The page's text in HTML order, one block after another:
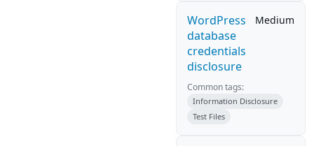
WordPress
database
credentials
disclosure
Medium
Common tags:
Information Disclosure
Test Files